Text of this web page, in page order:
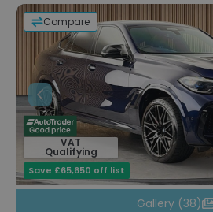
VAT
Qualifying
Save £65,650 off list
Previous
Compare
Gallery (38)